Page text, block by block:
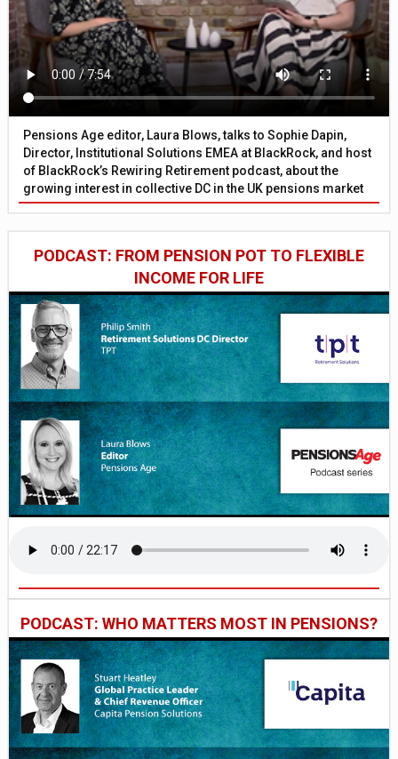
Pensions Age editor, Laura Blows, talks to Sophie Dapin,
Director, Institutional Solutions EMEA at BlackRock, and host
of BlackRock’s Rewiring Retirement podcast, about the
growing interest in collective DC in the UK pensions market
PODCAST: FROM PENSION POT TO FLEXIBLE
INCOME FOR LIFE
PODCAST: WHO MATTERS MOST IN PENSIONS?